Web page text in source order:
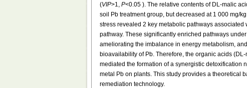
(VIP>1, P<0.05 ). The relative contents of DL-malic
soil Pb treatment group, but decreased at 1 000 mg/
stress revealed 2 key metabolic pathways
pathway. These significantly enriched pathways
ameliorating the imbalance in energy metabolism,
bioavailability of Pb. Therefore, the organic acids
mediated the formation of a synergistic detoxification
metal Pb on plants. This study provides a theoretical
remediation technology.